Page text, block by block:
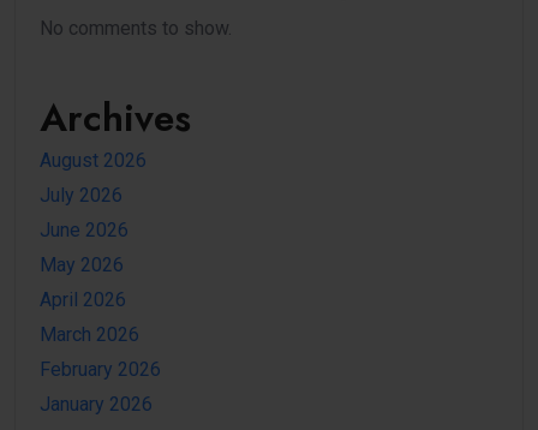
No comments to show.
Archives
August 2026
July 2026
June 2026
May 2026
April 2026
March 2026
February 2026
January 2026